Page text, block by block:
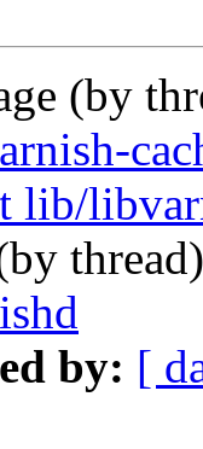
(by
lib/
by: [